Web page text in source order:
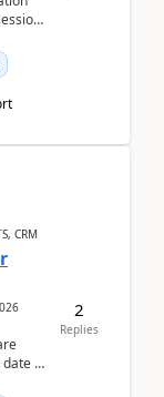
CRM
is
2
Replies